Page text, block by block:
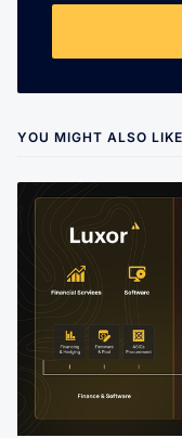
YOU MIGHT ALSO LIKE